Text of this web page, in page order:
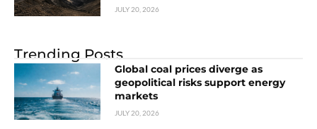
JULY 20, 2026
Trending Posts
Global coal prices diverge as
geopolitical risks support energy
markets
JULY 20, 2026